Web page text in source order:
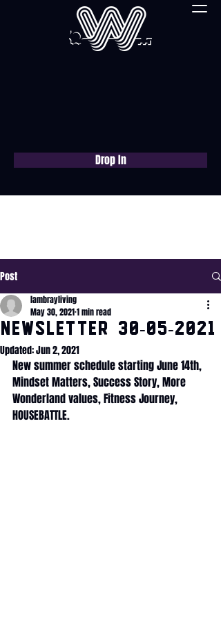
Drop In
Post
NEWSLETTER 30-05-2021
lambrayliving
May 30, 20211 min read
Updated:Jun 2, 2021
New summer schedule starting June 14th,
Mindset Matters, Success Story, More
Wonderland values, Fitness Journey,
HOUSEBATTLE.